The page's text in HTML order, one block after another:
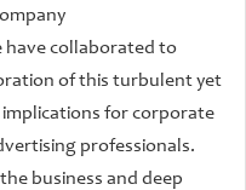
of the race for
successful approaches
knowledge in a
never quits.
have collaborated to
of this turbulent yet
for corporate
professionals.
business and deep